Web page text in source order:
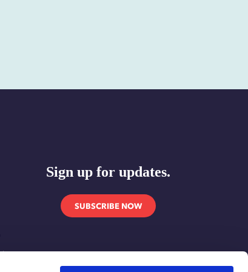
Sign up for updates.
SUBSCRIBE NOW